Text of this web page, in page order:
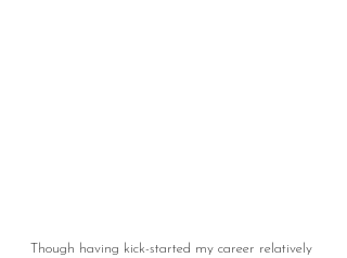
Though having kick-started my career relatively